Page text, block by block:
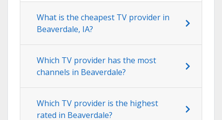
What is the cheapest TV provider in
Beaverdale, IA?
Which TV provider has the most
channels in Beaverdale?
Which TV provider is the highest
rated in Beaverdale?